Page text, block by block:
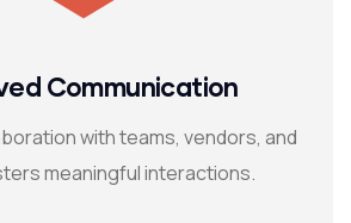
Communication
with teams, vendors, and
meaningful interactions.